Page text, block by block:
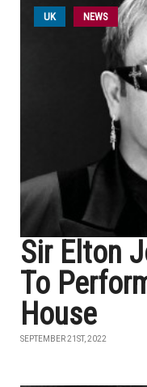
UK NEWS
Sir Elton
To
House
SEPTEMBER 21ST, 2022